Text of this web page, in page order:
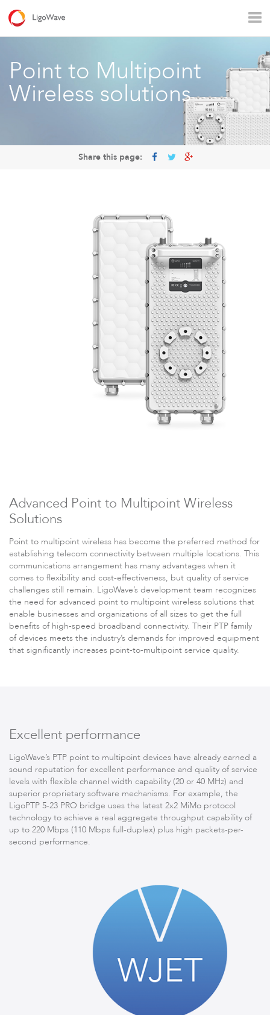
Industrial applications Operators
Hotspot
LigoVision
LigoDLBax
Infinity
Point to Multipoint
Wireless solutions
Share this page:
Advanced Point to Multipoint Wireless
Solutions
Point to multipoint wireless has become the preferred method for
establishing telecom connectivity between multiple locations. This
communications arrangement has many advantages when it
comes to flexibility and cost-effectiveness, but quality of service
challenges still remain. LigoWave’s development team recognizes
the need for advanced point to multipoint wireless solutions that
enable businesses and organizations of all sizes to get the full
benefits of high-speed broadband connectivity. Their PTP family
of devices meets the industry’s demands for improved equipment
that significantly increases point-to-multipoint service quality.
Excellent performance
LigoWave’s PTP point to multipoint devices have already earned a
sound reputation for excellent performance and quality of service
levels with flexible channel width capability (20 or 40 MHz) and
superior proprietary software mechanisms. For example, the
LigoPTP 5-23 PRO bridge uses the latest 2x2 MiMo protocol
technology to achieve a real aggregate throughput capability of
up to 220 Mbps (110 Mbps full-duplex) plus high packets-per-
second performance.